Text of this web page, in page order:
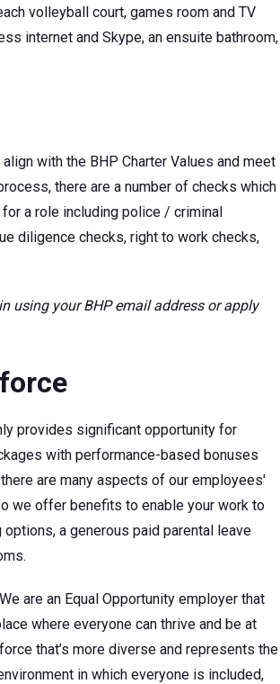
volleyball court, games room and TV
internet and Skype, an ensuite bathroom,
with the BHP Charter Values and meet
there are a number of checks which
a role including police / criminal
diligence checks, right to work checks,
using your BHP email address or apply
provides significant opportunity for
with performance-based bonuses
are many aspects of our employees'
we offer benefits to enable your work to
a generous paid parental leave
are an Equal Opportunity employer that
where everyone can thrive and be at
that’s more diverse and represents the
in which everyone is included,